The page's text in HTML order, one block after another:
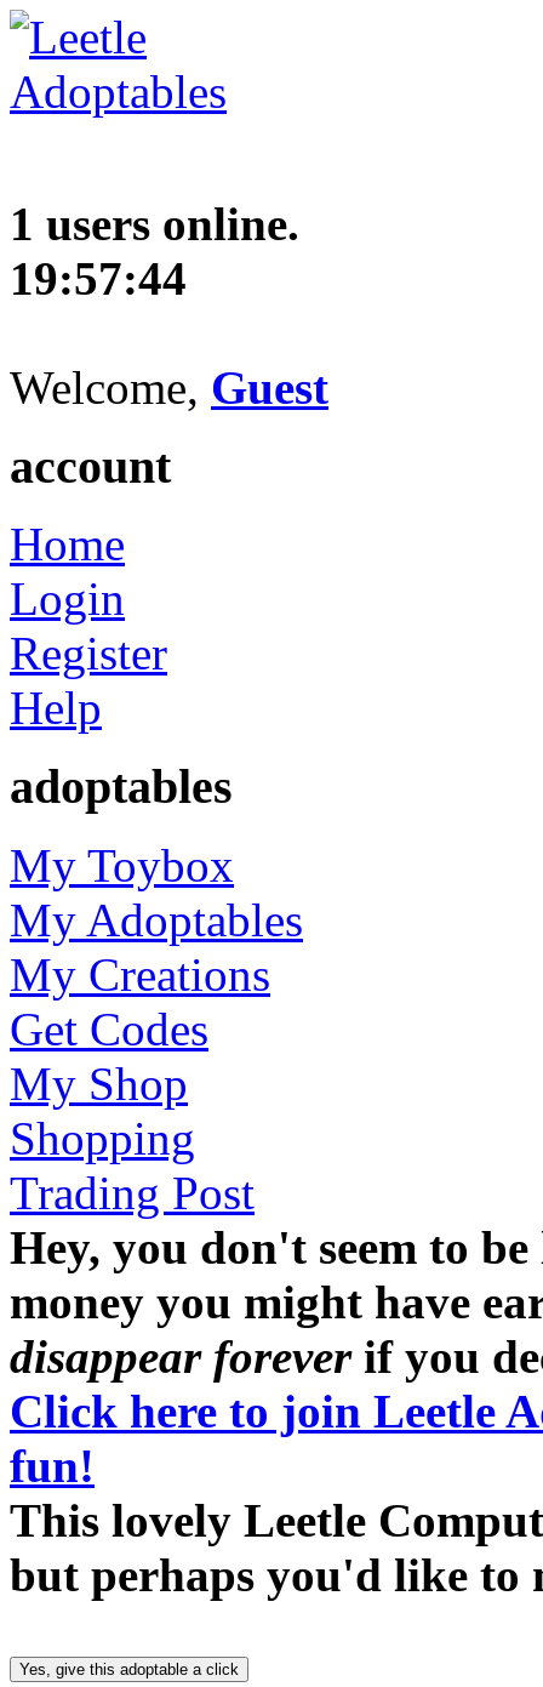
1 users online.
19:57:45
Welcome, Guest
account
Home
Login
Register
Help
adoptables
My Toybox
My Adoptables
My Creations
Get Codes
My Shop
Shopping
Trading Post
Hey, you don't seem to
money you might have
disappear foreverif you
Click here to join Leetle
fun!
This lovely Leetle
but perhaps you'd like to